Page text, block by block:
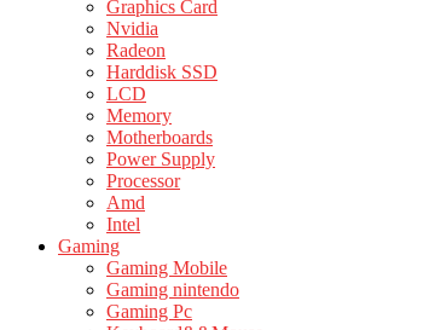
Graphics Card
Nvidia
Radeon
Harddisk SSD
LCD
Memory
Motherboards
Power Supply
Processor
Amd
Intel
Gaming
Gaming Mobile
Gaming nintendo
Gaming Pc